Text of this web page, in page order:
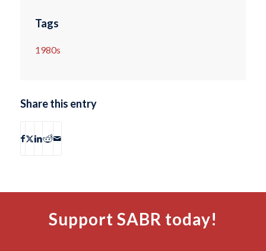
Tags
1980s
Share this entry
Support SABR today!